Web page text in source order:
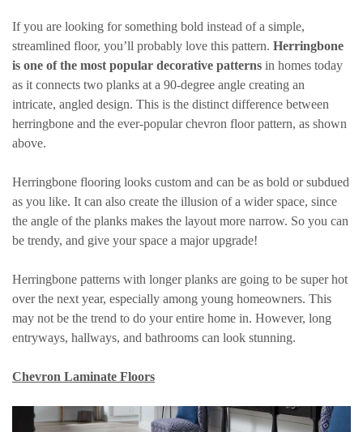
If you are looking for something bold instead of a simple,
streamlined floor, you’ll probably love this pattern. Herringbone
is one of the most popular decorative patterns in homes today
as it connects two planks at a 90-degree angle creating an
intricate, angled design. This is the distinct difference between
herringbone and the ever-popular chevron floor pattern, as shown
above.
Herringbone flooring looks custom and can be as bold or subdued
as you like. It can also create the illusion of a wider space, since
the angle of the planks makes the layout more narrow. So you can
be trendy, and give your space a major upgrade!
Herringbone patterns with longer planks are going to be super hot
over the next year, especially among young homeowners. This
may not be the trend to do your entire home in. However, long
entryways, hallways, and bathrooms can look stunning.
Chevron Laminate Floors